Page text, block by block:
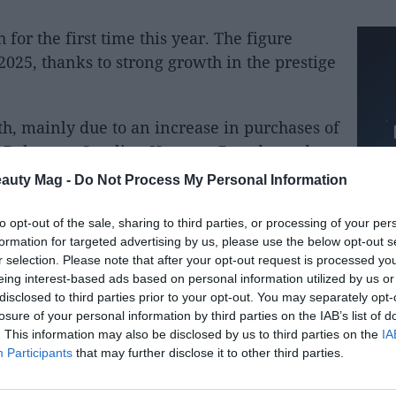
Mag - Do Not Process My Personal Information
opt-out of the sale, sharing to third parties, or processing of your
for targeted advertising by us, please use the below opt-out
selection. Please note that after your opt-out request is processed
interest-based ads based on personal information utilized by us
to third parties prior to your opt-out. You may separately
of your personal information by third parties on the IAB’s list of
This information may also be disclosed by us to third parties on the
Participants that may further disclose it to other third parties.
for the first time this year. The figure
thanks to strong growth in the prestige
mainly due to an increase in purchases of
Carolina Herrera, Byredo, and
Van Noten and Penhaligon. By region,
in Europe and the Americas,
The company reaffirms its outlook
billion euros and further improve its
the specialized portal Bolsamanía,
presented its third-quarter and first
that its revenues had risen to
three quarters